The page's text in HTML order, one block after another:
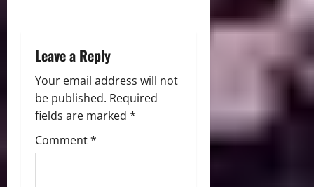
Leave a Reply
Your email address will not
be published. Required
fields are marked *
Comment*